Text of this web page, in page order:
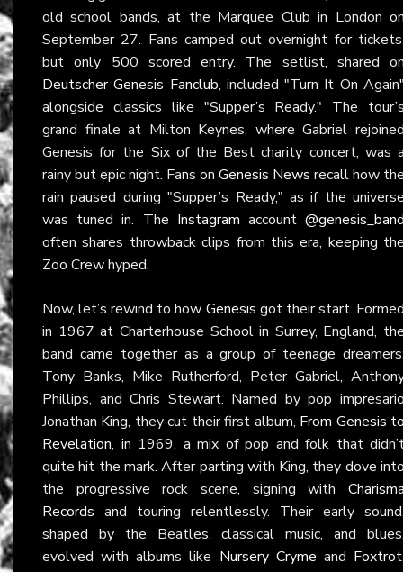
old school bands, at the Marquee Club in London
September 27. Fans camped out overnight for
but only 500 scored entry. The setlist, shared
Deutscher Genesis Fanclub, included "Turn It On
alongside classics like "Supper’s Ready." The
grand finale at Milton Keynes, where Gabriel
Genesis for the Six of the Best charity concert, was
rainy but epic night. Fans on Genesis News recall how
rain paused during "Supper’s Ready," as if the
was tuned in. The Instagram account
often shares throwback clips from this era, keeping
Zoo Crew hyped.
Now, let’s rewind to how Genesis got their start.
in 1967 at Charterhouse School in Surrey, England,
band came together as a group of teenage
Tony Banks, Mike Rutherford, Peter Gabriel,
Phillips, and Chris Stewart. Named by pop
Jonathan King, they cut their first album, From Genesis
Revelation, in 1969, a mix of pop and folk that
quite hit the mark. After parting with King, they dove
the progressive rock scene, signing with
Records and touring relentlessly. Their early
shaped by the Beatles, classical music, and
evolved with albums like Nursery Cryme and Foxtrot